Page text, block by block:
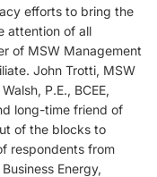
efforts to bring the
attention of all
of MSW Management
John Trotti, MSW
P.E., BCEE,
long-time friend of
of the blocks to
respondents from
Energy,